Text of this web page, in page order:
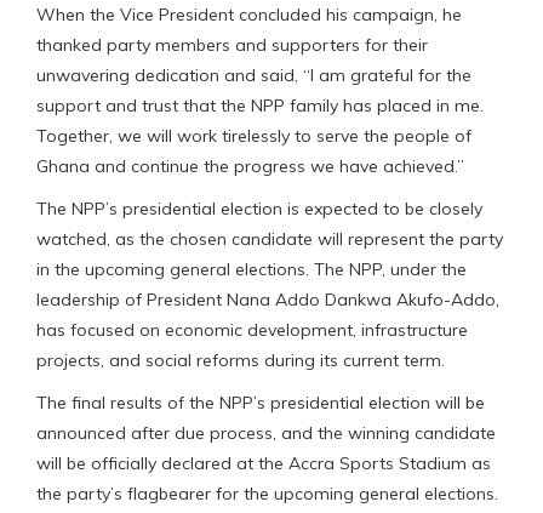
When the Vice President concluded his campaign, he
thanked party members and supporters for their
unwavering dedication and said, “I am grateful for the
support and trust that the NPP family has placed in me.
Together, we will work tirelessly to serve the people of
Ghana and continue the progress we have achieved.”
The NPP’s presidential election is expected to be closely
watched, as the chosen candidate will represent the party
in the upcoming general elections. The NPP, under the
leadership of President Nana Addo Dankwa Akufo-Addo,
has focused on economic development, infrastructure
projects, and social reforms during its current term.
The final results of the NPP’s presidential election will be
announced after due process, and the winning candidate
will be officially declared at the Accra Sports Stadium as
the party’s flagbearer for the upcoming general elections.